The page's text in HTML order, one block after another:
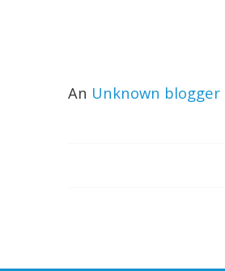
An Unknown blogger